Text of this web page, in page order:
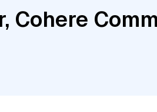
Cohere